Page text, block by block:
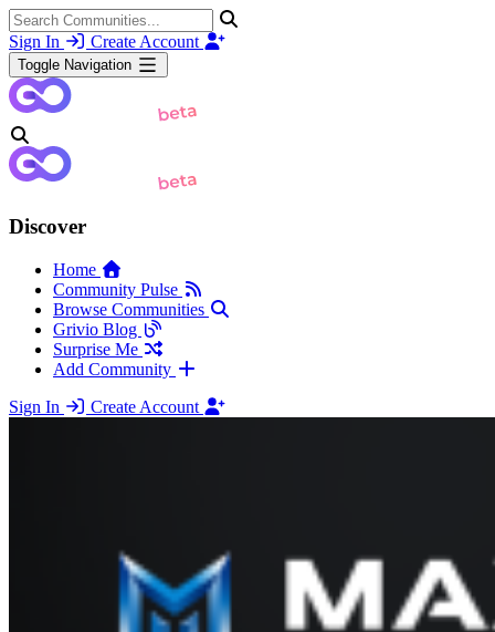
Sign In Create Account
Toggle Navigation
Discover
Home
Community Pulse
Browse Communities
Grivio Blog
Surprise Me
Add Community
Sign In
Create Account